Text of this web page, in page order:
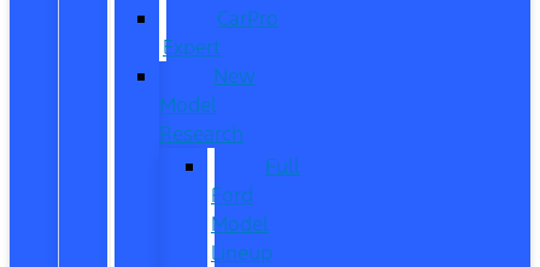
CarPro
Expert
New
Model
Research
Full
Ford
Model
Lineup